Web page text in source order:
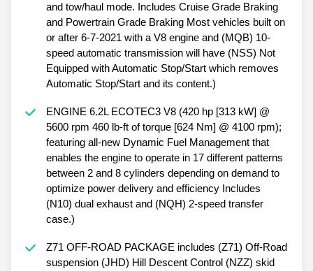
and tow/haul mode. Includes Cruise Grade Braking
and Powertrain Grade Braking Most vehicles built on
or after 6-7-2021 with a V8 engine and (MQB) 10-
speed automatic transmission will have (NSS) Not
Equipped with Automatic Stop/Start which removes
Automatic Stop/Start and its content.)
ENGINE 6.2L ECOTEC3 V8 (420 hp [313 kW] @
5600 rpm 460 lb-ft of torque [624 Nm] @ 4100 rpm);
featuring all-new Dynamic Fuel Management that
enables the engine to operate in 17 different patterns
between 2 and 8 cylinders depending on demand to
optimize power delivery and efficiency Includes
(N10) dual exhaust and (NQH) 2-speed transfer
case.)
Z71 OFF-ROAD PACKAGE includes (Z71) Off-Road
suspension (JHD) Hill Descent Control (NZZ) skid